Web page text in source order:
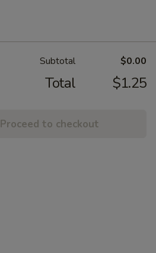
Subtotal $0.00
Total $1.25
Proceed to checkout